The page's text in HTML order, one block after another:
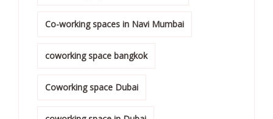
Co-working spaces in Navi Mumbai
coworking space bangkok
Coworking space Dubai